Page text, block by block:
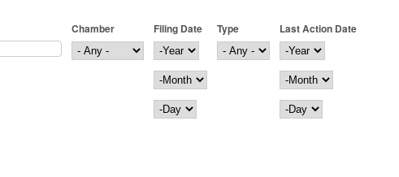
Chamber
Filing Date
Filing Date
Year
Month
Day
Type
Last Action Date
Last Action Date
Year
Month
Day